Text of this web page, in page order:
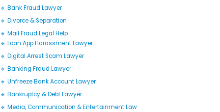
🔹 Bank Fraud Lawyer
🔹 Divorce & Separation
🔹 Mail Fraud Legal Help
🔹 Loan App Harassment Lawyer
🔹 Digital Arrest Scam Lawyer
🔹 Banking Fraud Lawyer
🔹 Unfreeze Bank Account Lawyer
🔹 Bankruptcy & Debt Lawyer
🔹 Media, Communication & Entertainment Law